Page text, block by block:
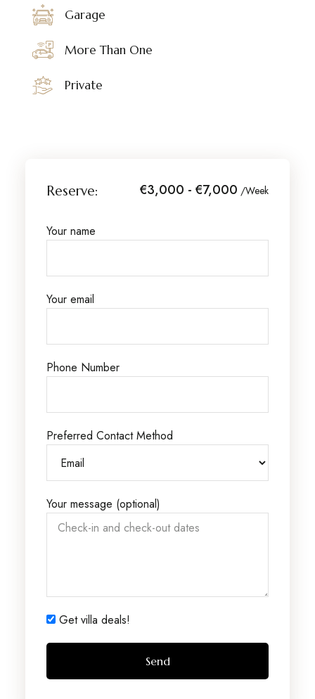
Garage
More Than One
Private
Reserve: €3,000 - €7,000 /Week
Your name
Your email
Phone Number
Preferred Contact Method
Your message (optional)
Get villa deals!